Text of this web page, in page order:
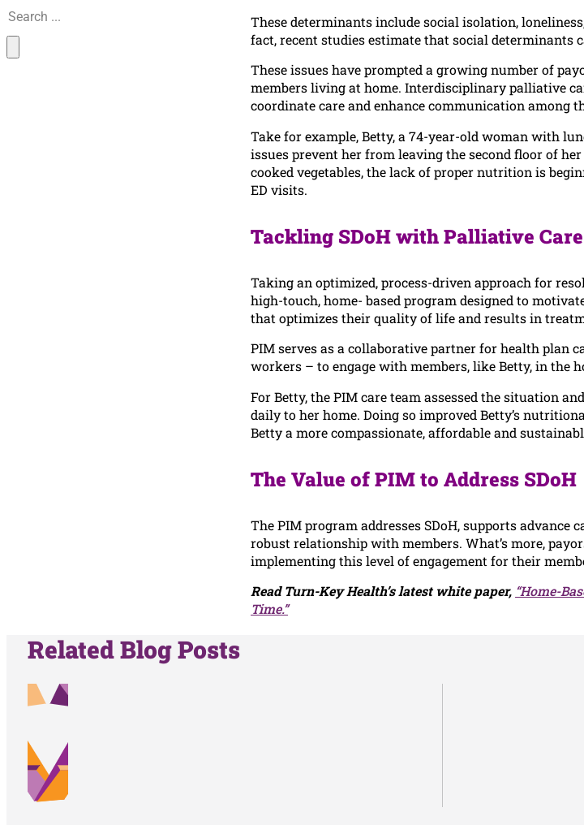
These determinants include social isolation,
fact, recent studies estimate that social determinants
These issues have prompted a growing number of
members living at home. Interdisciplinary palliative
coordinate care and enhance communication among
Take for example, Betty, a 74-year-old woman with
issues prevent her from leaving the second floor of
cooked vegetables, the lack of proper nutrition is
ED visits.
Tackling SDoH with Palliative
Taking an optimized, process-driven approach for
high-touch, home- based program designed to
that optimizes their quality of life and results in
PIM serves as a collaborative partner for health plan
workers – to engage with members, like Betty, in the
For Betty, the PIM care team assessed the situation
daily to her home. Doing so improved Betty’s
Betty a more compassionate, affordable and
The Value of PIM to Address SDoH
The PIM program addresses SDoH, supports
robust relationship with members. What’s more,
implementing this level of engagement for their
Read Turn-Key Health’s latest white paper, “Home-
Time.”
Related Blog Posts